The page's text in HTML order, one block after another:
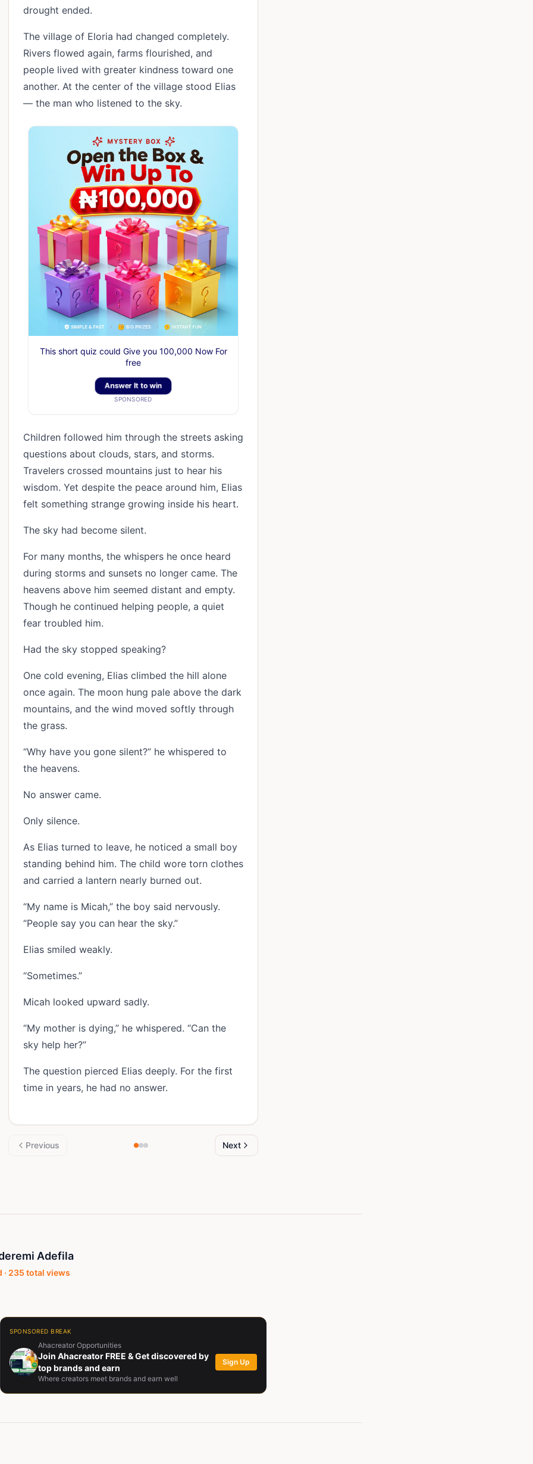
drought ended.
The village of Eloria had changed completely.
Rivers flowed again, farms flourished, and
people lived with greater kindness toward one
another. At the center of the village stood Elias
— the man who listened to the sky.
This short quiz could Give you 100,000 Now For
free
Answer It to win
SPONSORED
Children followed him through the streets asking
questions about clouds, stars, and storms.
Travelers crossed mountains just to hear his
wisdom. Yet despite the peace around him, Elias
felt something strange growing inside his heart.
The sky had become silent.
For many months, the whispers he once heard
during storms and sunsets no longer came. The
heavens above him seemed distant and empty.
Though he continued helping people, a quiet
fear troubled him.
Had the sky stopped speaking?
One cold evening, Elias climbed the hill alone
once again. The moon hung pale above the dark
mountains, and the wind moved softly through
the grass.
“Why have you gone silent?” he whispered to
the heavens.
No answer came.
Only silence.
As Elias turned to leave, he noticed a small boy
standing behind him. The child wore torn clothes
and carried a lantern nearly burned out.
“My name is Micah,” the boy said nervously.
“People say you can hear the sky.”
Elias smiled weakly.
“Sometimes.”
Micah looked upward sadly.
“My mother is dying,” he whispered. “Can the
sky help her?”
The question pierced Elias deeply. For the first
time in years, he had no answer.
Previous Next
Adefila
235 total views
SPONSORED BREAK
Ahacreator Opportunities
Join Ahacreator FREE & Get discovered by
top brands and earn
Where creators meet brands and earn well
Sign Up